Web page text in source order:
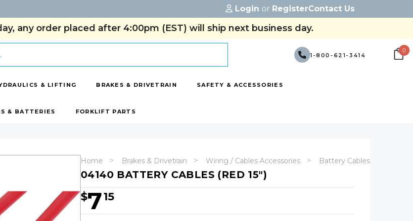
Login or RegisterContact Us
any order placed after 4:00pm (EST) will ship next business day.
1-800-621-3414
0
& LIFTING BRAKES & DRIVETRAIN SAFETY & ACCESSORIES
& BATTERIES FORKLIFT PARTS
Home Brakes & Drivetrain Wiring / Cables Accessories Battery Cables - (With
04140 BATTERY CABLES (RED 15")
$715
Hurry!